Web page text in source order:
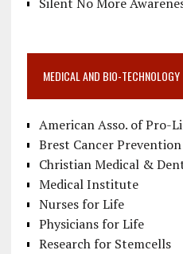
Silent No More
MEDICAL AND BIO-TECHNOLOGY
American Asso. of Pro-
Brest Cancer Prevention
Christian Medical &
Medical Institute
Nurses for Life
Physicians for Life
Research for Stemcells